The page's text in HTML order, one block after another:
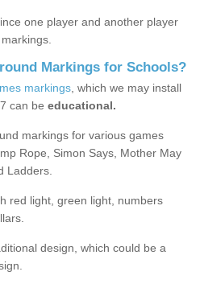
one player and another player
Markings for Schools?
markings , which we may install
can be educational.
markings for various games
Rope, Simon Says, Mother May
Ladders.
red light, green light, numbers
design, which could be a